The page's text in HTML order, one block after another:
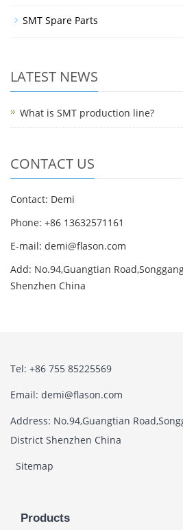
SMT Spare Parts
LATEST NEWS
What is SMT production line?
CONTACT US
Contact: Demi
Phone: +86 13632571161
E-mail: demi@flason.com
Add: No.94,Guangtian
Shenzhen China
Tel: +86 755 85225569
Email: demi@flason.com
Address: No.94,Guangtian
District Shenzhen China
Sitemap
Products